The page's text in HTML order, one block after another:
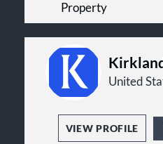
Property
United
VIEW PROFILE